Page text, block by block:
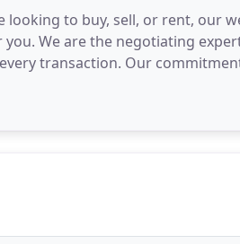
looking to buy, sell, or rent, our
We are the negotiating
transaction. Our